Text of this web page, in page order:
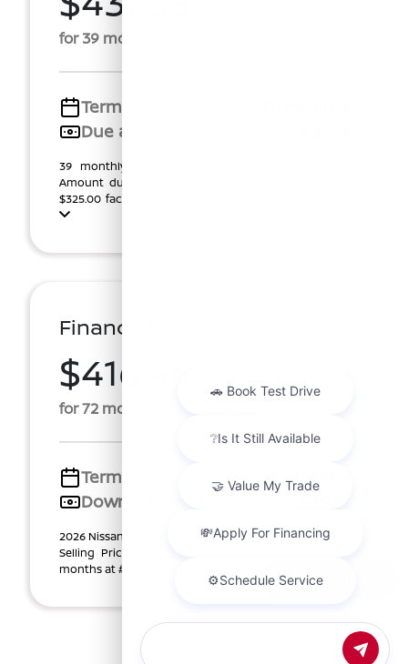
for 39 months
Term
Due at signing
39 monthly lease payments of $437.35, plus tax.
Amount due at start, $1,487.00 customer cash plus
$325.00 factory rebate ($1,812.00 total). $0.00 Secu ...
Finance For
$416.44
for 72 months at 5.69% APR
Term
72 months
Down payment
2026 Nissan Kicks SV (Model #: 21216). Price $29,740.00.
Selling Price $28,325.00. $416.44 per month for 72
months at #INTEREST RATE APR, with $2,974. ...
Chat with us